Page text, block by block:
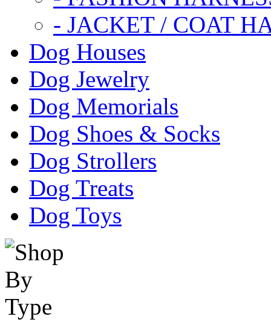
- JACKET / COAT
Dog Houses
Dog Jewelry
Dog Memorials
Dog Shoes & Socks
Dog Strollers
Dog Treats
Dog Toys